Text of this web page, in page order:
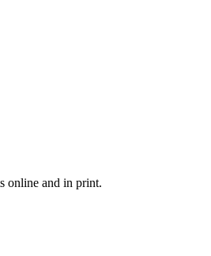
online and in print.